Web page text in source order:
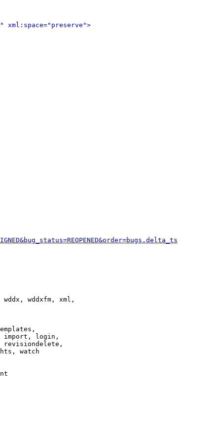
" xml:space="preserve">
wddxfm, xml,
import, login,
revisiondelete,
watch